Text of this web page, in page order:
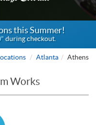
this Summer!
during checkout.
Atlanta Athens
Works